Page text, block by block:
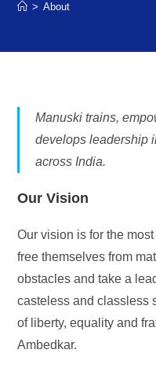
> About
Manuski trains,
develops leadership
across India.
Our Vision
Our vision is for the
free themselves from
obstacles and take a
casteless and classless
of liberty, equality and
Ambedkar.